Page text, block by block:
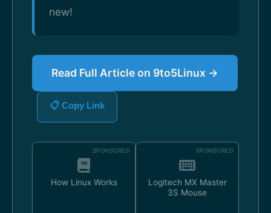
new!
Read Full Article on 9to5Linux →
📋 Copy Link
SPONSORED
How Linux Works
SPONSORED
Logitech MX Master
3S Mouse